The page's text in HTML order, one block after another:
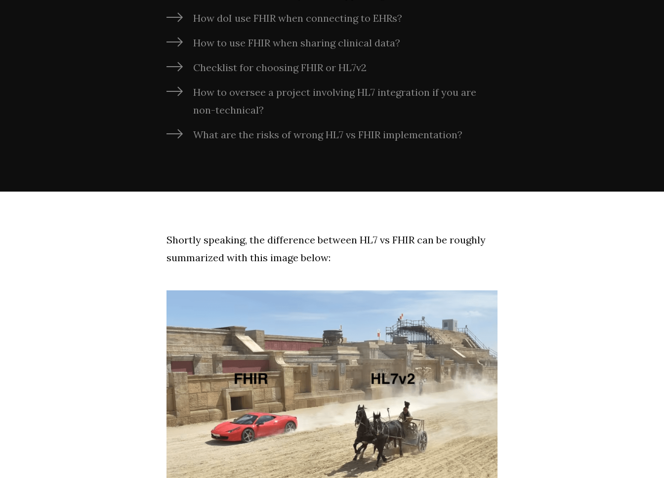
How doI use FHIR when connecting to EHRs?
How to use FHIR when sharing clinical data?
Checklist for choosing FHIR or HL7v2
How to oversee a project involving HL7 integration if you are
non-technical?
What are the risks of wrong HL7 vs FHIR implementation?
Shortly speaking, the difference between HL7 vs FHIR can be roughly
summarized with this image below: